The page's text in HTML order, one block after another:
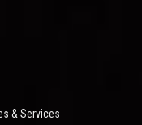
& Services